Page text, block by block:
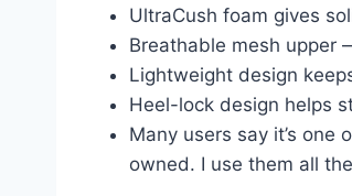
UltraCush foam gives
Breathable mesh upper
Lightweight design
Heel-lock design helps
Many users say it’s one
owned. I use them all